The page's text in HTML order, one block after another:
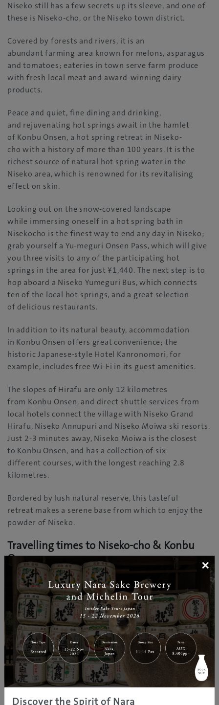
Niseko still has a few secrets up its sleeve, and one of
these is Niseko-cho, or the Niseko town district.
Covered by forests and rivers, it is an
abundant farming area known for melons, asparagus
and tomatoes; eateries in town serve farm produce
with fresh local meat and award-winning dairy
products.
Peace and quiet, fine dining and drinking,
and rejuvenating hot springs await in the hamlet
of Konbu Onsen, a hot spring retreat in Niseko-
cho with a history of more than 100 years. It is the
richest source of natural hot spring water in the
Niseko area, which is renowned for its revitalising
effect on skin.
Looking out on the snow-covered landscape
while immersing oneself in a hot spring bath in
Nisekocho is the finest way to end any day in Niseko;
grab yourself a Yu-meguri Onsen Pass, which will give
you three visits to any of the participating hot
springs in the area for just ¥1,440. The next step is to
hop aboard a Niseko Yumeguri Bus, which connects
ten of the local hot springs, and a great selection
of delicious restaurants.
In addition to its natural beauty, accommodation
in Konbu Onsen offers great convenience; the
historic Japanese-style Hotel Kanronomori, for
example, includes free Wi-Fi in its guest amenities.
The slopes of Hirafu are only 12 kilometres
from Konbu Onsen, and direct shuttle services from
local hotels connect the village with Niseko Grand
Hirafu, Niseko Annupuri and Niseko Moiwa ski resorts.
Just 2-3 minutes away, Niseko Moiwa is the closest
to Konbu Onsen, and has a collection of six
different courses, with the longest reaching 2.8
kilometres.
Bordered by lush natural reserve, this tasteful
retreat makes a serene base from which to enjoy the
powder of Niseko.
Travelling times to Niseko-cho & Konbu
Onsen
Sapporo: 2 hours (bus)
Hirafu Welcome Center: 30 min (bus)
Further Information
www.nisekotourism.com
×
Discover the Spirit of Nara